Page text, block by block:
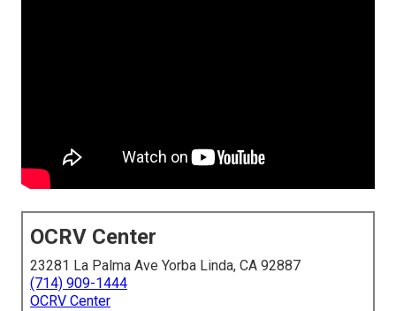
OCRV Center
23281 La Palma Ave Yorba Linda, CA 92887
(714) 909-1444
OCRV Center